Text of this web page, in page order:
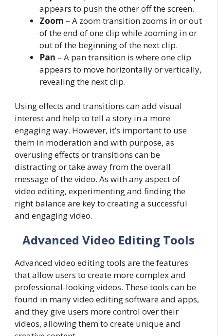
appears to push the other off the screen.
Zoom – A zoom transition zooms in or out
of the end of one clip while zooming in or
out of the beginning of the next clip.
Pan – A pan transition is where one clip
appears to move horizontally or vertically,
revealing the next clip.
Using effects and transitions can add visual
interest and help to tell a story in a more
engaging way. However, it’s important to use
them in moderation and with purpose, as
overusing effects or transitions can be
distracting or take away from the overall
message of the video. As with any aspect of
video editing, experimenting and finding the
right balance are key to creating a successful
and engaging video.
Advanced Video Editing Tools
Advanced video editing tools are the features
that allow users to create more complex and
professional-looking videos. These tools can be
found in many video editing software and apps,
and they give users more control over their
videos, allowing them to create unique and